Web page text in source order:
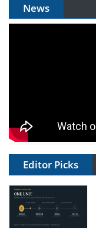
News
Editor Picks